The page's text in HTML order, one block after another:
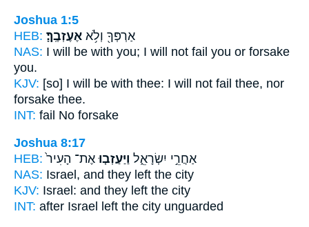
Joshua 1:5
HEB:
אַרְפְּךָ֖ וְלֹ֥א אֶעֶזְבֶֽךָּ׃
NAS: I will be with you; I will not fail you or forsake
you.
KJV: [so] I will be with thee: I will not fail thee, nor
forsake thee.
INT: fail No forsake
Joshua 8:17
HEB:
אַחֲרֵ֣י יִשְׂרָאֵ֑ל וַיַּעַזְב֤וּ אֶת־ הָעִיר֙
NAS: Israel, and they left the city
KJV: Israel: and they left the city
INT: after Israel left the city unguarded